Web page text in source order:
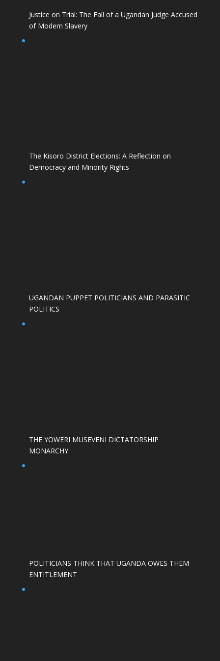
Justice on Trial: The Fall of a Ugandan Judge Accused
of Modern Slavery
The Kisoro District Elections: A Reflection on
Democracy and Minority Rights
UGANDAN PUPPET POLITICIANS AND PARASITIC
POLITICS
THE YOWERI MUSEVENI DICTATORSHIP
MONARCHY
POLITICIANS THINK THAT UGANDA OWES THEM
ENTITLEMENT